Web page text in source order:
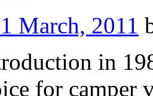
March, 2011
in
for camper